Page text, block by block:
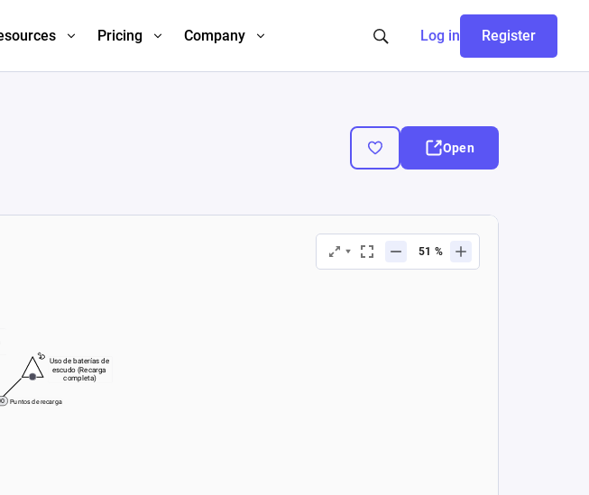
Pricing Company Log in Register
Open